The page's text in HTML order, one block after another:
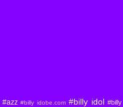
#azz #billy idobe.com #billy idol